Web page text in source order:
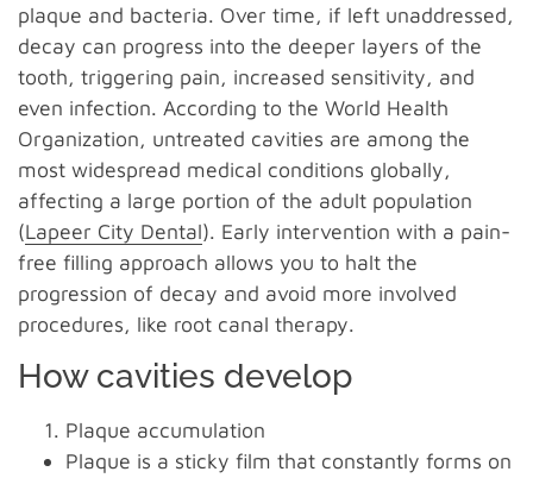
plaque and bacteria. Over time, if left unaddressed,
decay can progress into the deeper layers of the
tooth, triggering pain, increased sensitivity, and
even infection. According to the World Health
Organization, untreated cavities are among the
most widespread medical conditions globally,
affecting a large portion of the adult population
(Lapeer City Dental). Early intervention with a pain-
free filling approach allows you to halt the
progression of decay and avoid more involved
procedures, like root canal therapy.
How cavities develop
Plaque accumulation
Plaque is a sticky film that constantly forms on